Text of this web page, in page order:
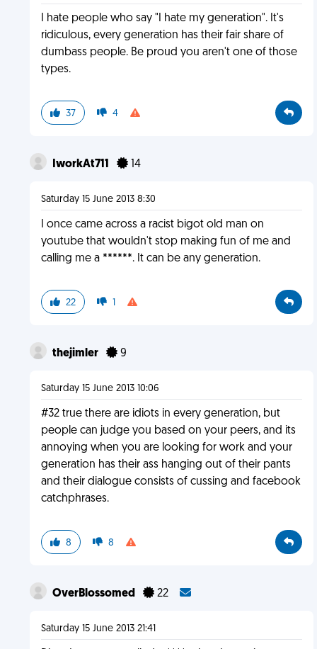
I hate people who say "I hate my generation". It's
ridiculous, every generation has their fair share of
dumbass people. Be proud you aren't one of those
types.
37 4
IworkAt711 14
Saturday 15 June 2013 8:30
I once came across a racist bigot old man on
youtube that wouldn't stop making fun of me and
calling me a ******. It can be any generation.
22 1
thejimler 9
Saturday 15 June 2013 10:06
#32 true there are idiots in every generation, but
people can judge you based on your peers, and its
annoying when you are looking for work and your
generation has their ass hanging out of their pants
and their dialogue consists of cussing and facebook
catchphrases.
8 8
OverBlossomed 22
Saturday 15 June 2013 21:41